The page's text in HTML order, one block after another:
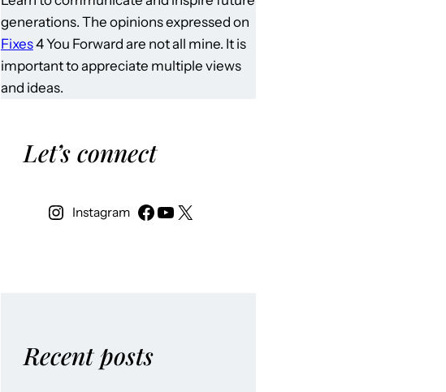
generations. The opinions expressed on
Fixes4 You Forward are not all mine. It is
important to appreciate multiple views
and ideas.
Let’s connect
Instagram
Recent posts